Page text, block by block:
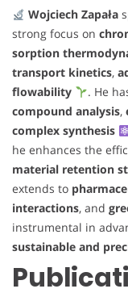
Wojciech Zapała
strong focus on
sorption
transport kinetics,
flowability
. He
compound analysis,
complex synthesis
he enhances the
material retention
extends to
interactions, and
instrumental in
sustainable and